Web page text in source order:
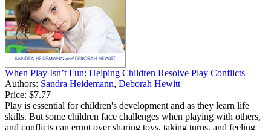
When Play Isn’t Fun: Helping Children Resolve Play Conflicts
Authors: Sandra Heidemann, Deborah Hewitt
Price: $7.77
Play is essential for children's development and as they learn life
skills. But some children face challenges when playing with others,
and conflicts can erupt over sharing toys, taking turns, and feeling